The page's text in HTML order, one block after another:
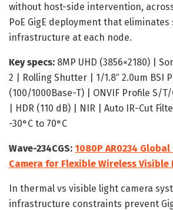
without host-side intervention,
PoE GigE deployment that
infrastructure at each node.
Key specs: 8MP UHD (3856×2180) |
2 | Rolling Shutter | 1/1.8″ 2.0um BSI
(100/1000Base-T) | ONVIF Profile S/
| HDR (110 dB) | NIR | Auto IR-Cut
-30°C to 70°C
Wave-234CGS: 1080P AR0234
Camera for Flexible Wireless
In thermal vs visible light camera
infrastructure constraints prevent